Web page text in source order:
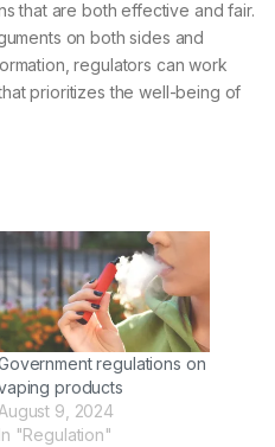
that are both effective and fair.
on both sides and
regulators can work
prioritizes the well-being of
regulations on
products
9, 2024
In "Regulation"